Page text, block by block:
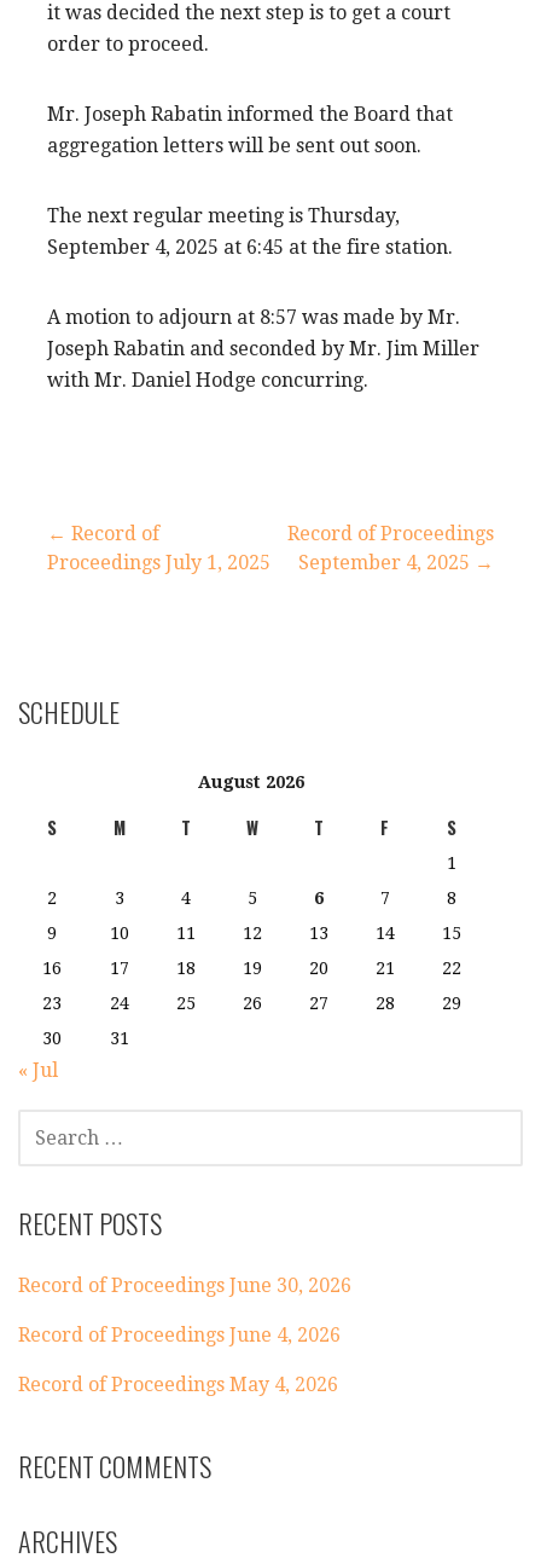
it was decided the next step is to get a court
order to proceed.
Mr. Joseph Rabatin informed the Board that
aggregation letters will be sent out soon.
The next regular meeting is Thursday,
September 4, 2025 at 6:45 at the fire station.
A motion to adjourn at 8:57 was made by Mr.
Joseph Rabatin and seconded by Mr. Jim Miller
with Mr. Daniel Hodge concurring.
Post
← Record of
Proceedings July 1, 2025
Record of Proceedings
September 4, 2025 →
SCHEDULE
August 2026
S M T W T F S
1
2
3 4 5 6 7
8
9
10 11 12 13 14
15
16
17 18 19 20 21
22
23
24 25 26 27 28
29
30
31
« Jul
FOR:
RECENT POSTS
Record of Proceedings June 30, 2026
Record of Proceedings June 4, 2026
Record of Proceedings May 4, 2026
RECENT COMMENTS
ARCHIVES